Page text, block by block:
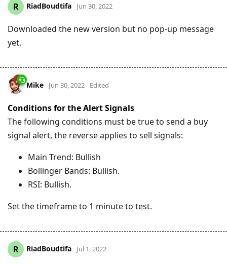
R RiadBoudtifa Jun 30, 2022
Downloaded the new version but no pop-up message
yet.
Mike Jun 30, 2022 Edited
Conditions for the Alert Signals
The following conditions must be true to send a buy
signal alert, the reverse applies to sell signals:
Main Trend: Bullish
Bollinger Bands: Bullish.
RSI: Bullish.
Set the timeframe to 1 minute to test.
R RiadBoudtifa Jul 1, 2022